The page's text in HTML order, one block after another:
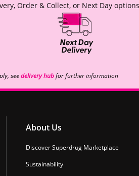
Order & Collect, or Next Day
seedelivery hubfor further information
About Us
Discover Superdrug Marketplace
Sustainability